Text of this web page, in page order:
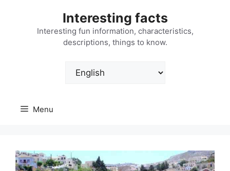
Interesting facts
Interesting fun information, characteristics,
descriptions, things to know.
Choose
Menu